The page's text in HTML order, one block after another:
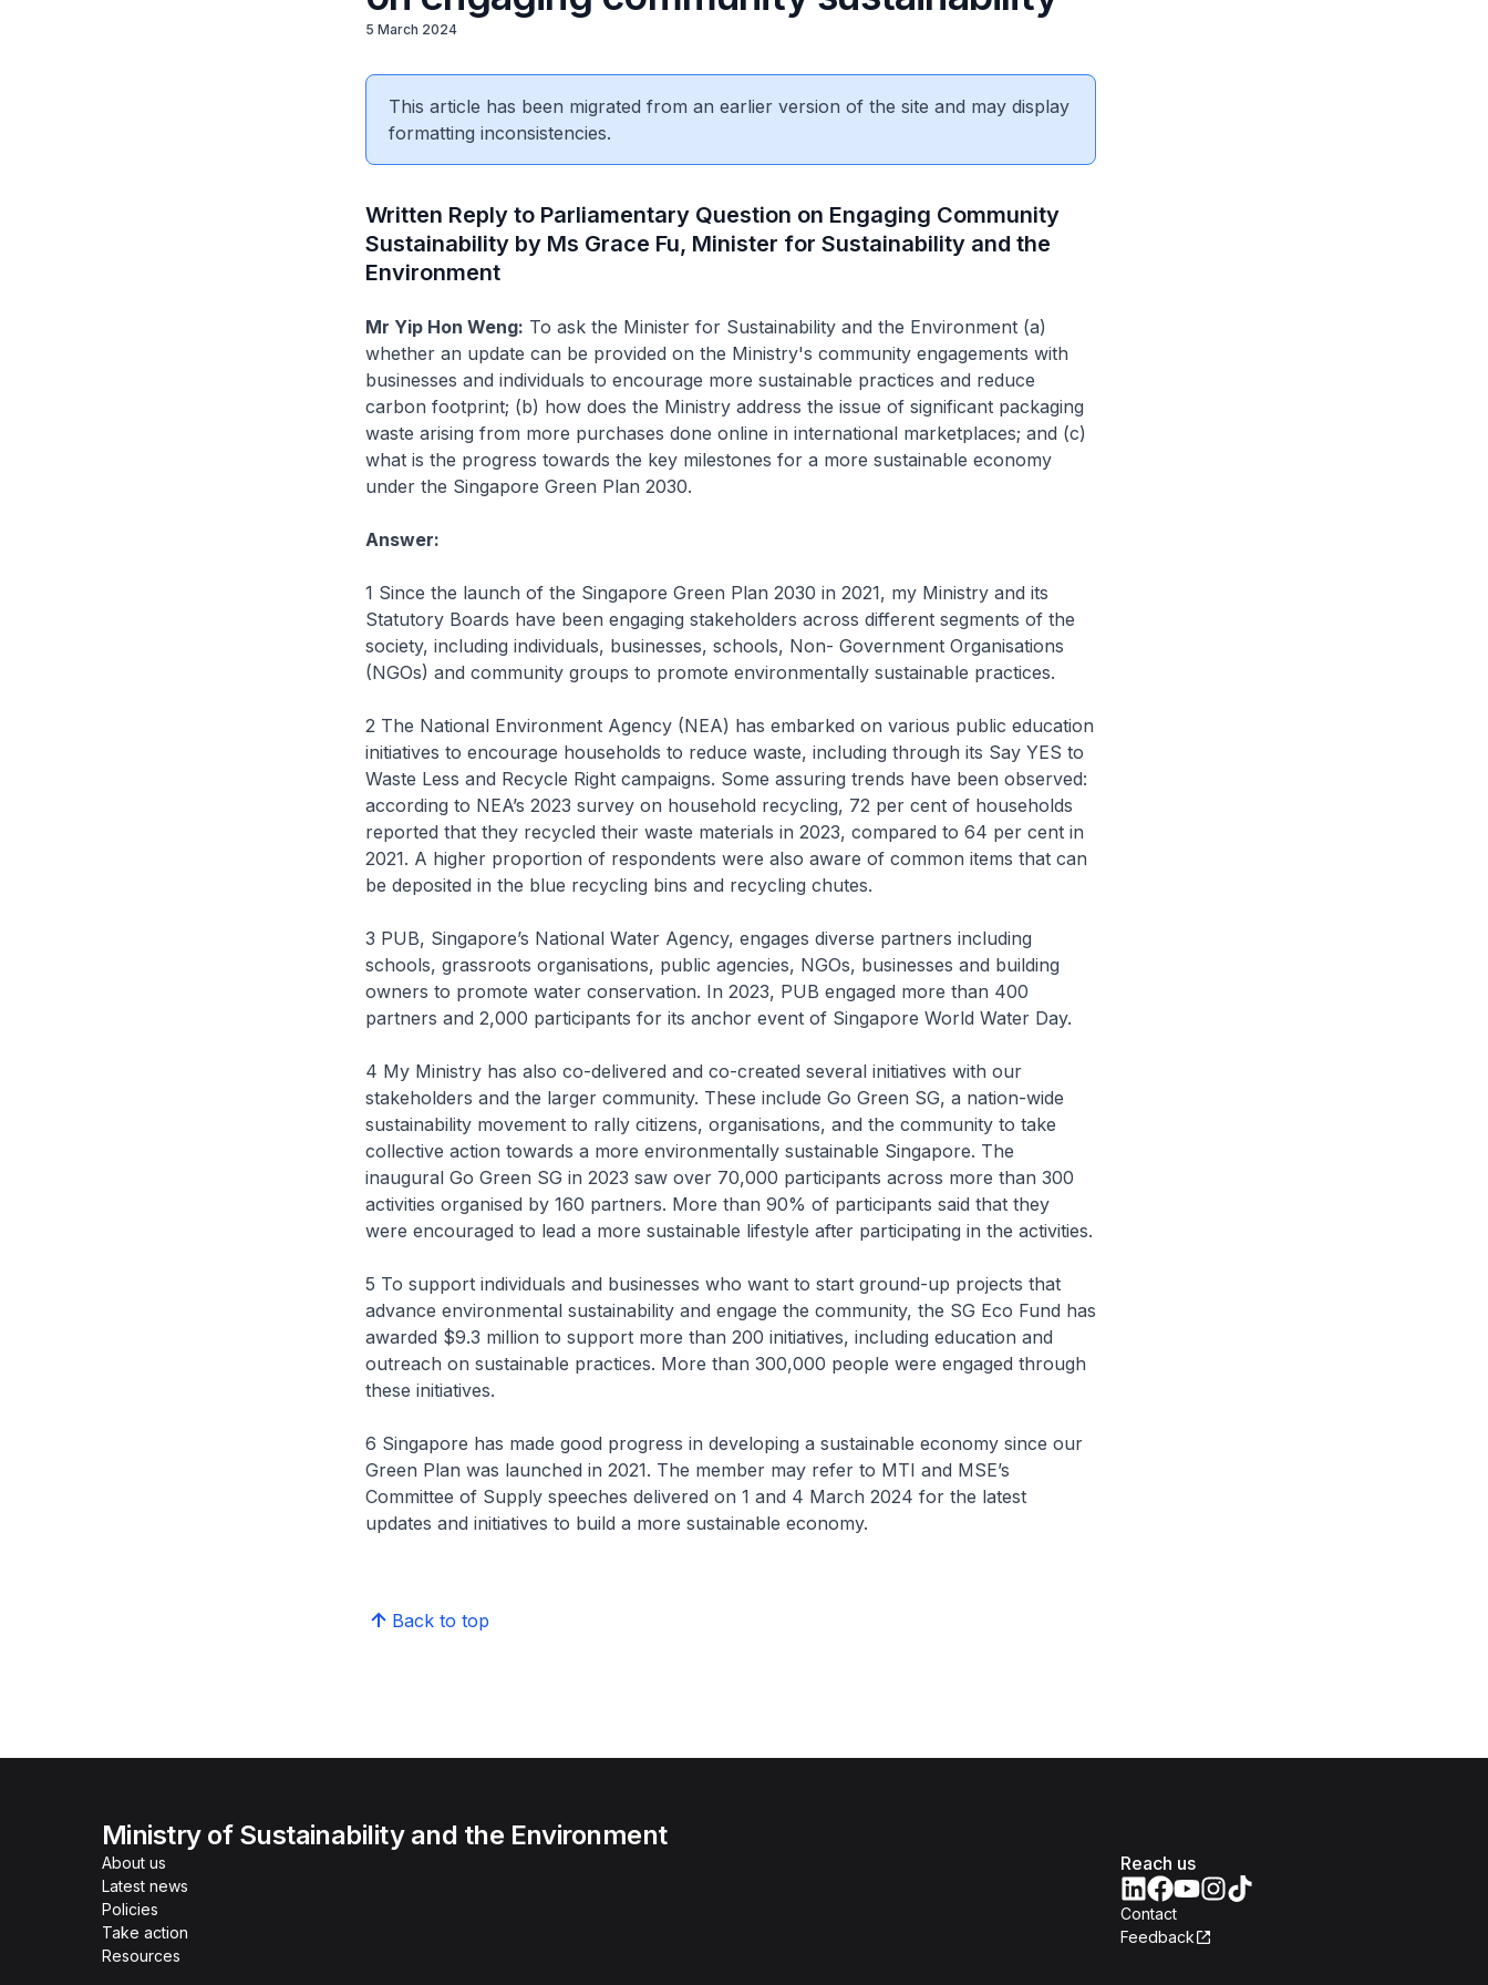
5 March 2024
This article has been migrated from an earlier version of the site and may display
formatting inconsistencies.
Written Reply to Parliamentary Question on Engaging Community
Sustainability by Ms Grace Fu, Minister for Sustainability and the
Environment
Mr Yip Hon Weng: To ask the Minister for Sustainability and the Environment (a)
whether an update can be provided on the Ministry's community engagements with
businesses and individuals to encourage more sustainable practices and reduce
carbon footprint; (b) how does the Ministry address the issue of significant packaging
waste arising from more purchases done online in international marketplaces; and (c)
what is the progress towards the key milestones for a more sustainable economy
under the Singapore Green Plan 2030.
Answer:
1 Since the launch of the Singapore Green Plan 2030 in 2021, my Ministry and its
Statutory Boards have been engaging stakeholders across different segments of the
society, including individuals, businesses, schools, Non- Government Organisations
(NGOs) and community groups to promote environmentally sustainable practices.
2 The National Environment Agency (NEA) has embarked on various public education
initiatives to encourage households to reduce waste, including through its Say YES to
Waste Less and Recycle Right campaigns. Some assuring trends have been observed:
according to NEA’s 2023 survey on household recycling, 72 per cent of households
reported that they recycled their waste materials in 2023, compared to 64 per cent in
2021. A higher proportion of respondents were also aware of common items that can
be deposited in the blue recycling bins and recycling chutes.
3 PUB, Singapore’s National Water Agency, engages diverse partners including
schools, grassroots organisations, public agencies, NGOs, businesses and building
owners to promote water conservation. In 2023, PUB engaged more than 400
partners and 2,000 participants for its anchor event of Singapore World Water Day.
4 My Ministry has also co-delivered and co-created several initiatives with our
stakeholders and the larger community. These include Go Green SG, a nation-wide
sustainability movement to rally citizens, organisations, and the community to take
collective action towards a more environmentally sustainable Singapore. The
inaugural Go Green SG in 2023 saw over 70,000 participants across more than 300
activities organised by 160 partners. More than 90% of participants said that they
were encouraged to lead a more sustainable lifestyle after participating in the activities.
5 To support individuals and businesses who want to start ground-up projects that
advance environmental sustainability and engage the community, the SG Eco Fund has
awarded $9.3 million to support more than 200 initiatives, including education and
outreach on sustainable practices. More than 300,000 people were engaged through
these initiatives.
6 Singapore has made good progress in developing a sustainable economy since our
Green Plan was launched in 2021. The member may refer to MTI and MSE’s
Committee of Supply speeches delivered on 1 and 4 March 2024 for the latest
updates and initiatives to build a more sustainable economy.
Back to top
Ministry of Sustainability and the Environment
About us
Latest news
Policies
Take action
Resources
Reach us
Contact
Feedback